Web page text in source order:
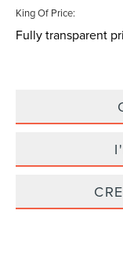
King Of Price:
Fully transparent